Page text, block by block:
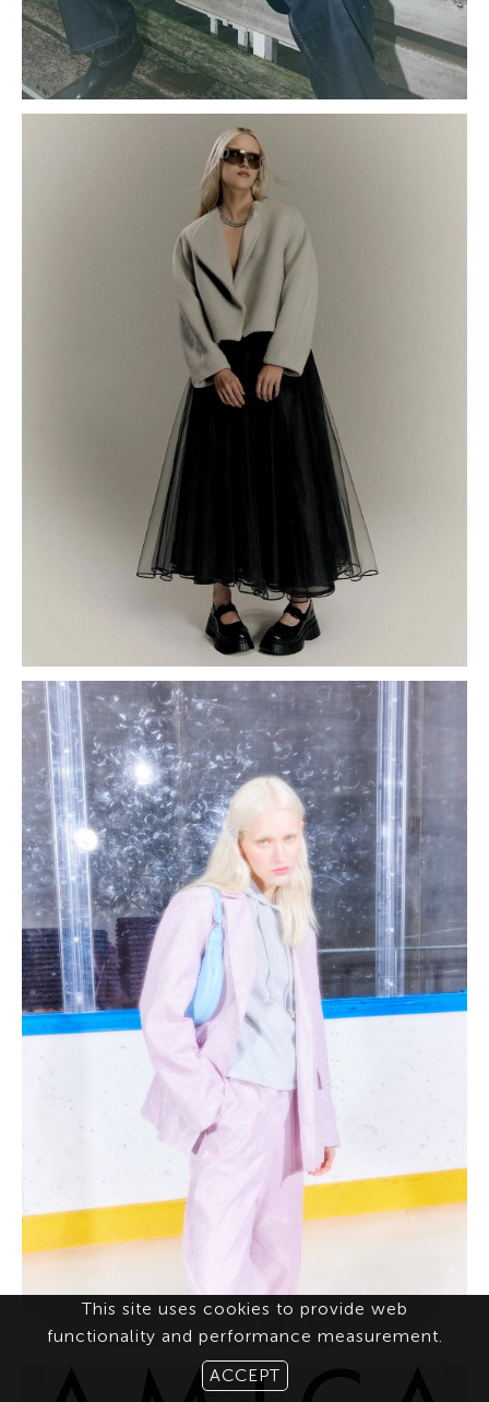
This site uses cookies to provide web
functionality and performance measurement.
ACCEPT